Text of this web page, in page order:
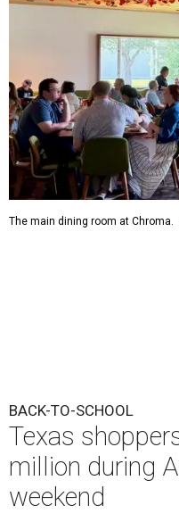
The main dining room at Chroma.
BACK-TO-SCHOOL
Texas
million during
weekend